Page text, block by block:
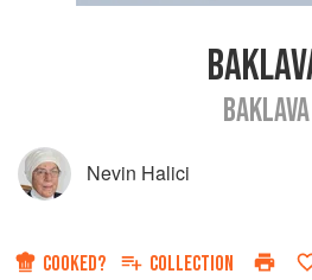
BAKLAVA
Nevin Halici
COOKED? COLLECTION